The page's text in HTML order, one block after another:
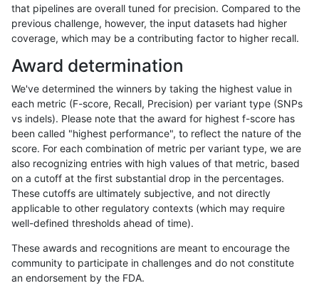
ckim-dragen SNP map_l250_m2_e0
ckim-dragen SNP * map_l250_m2_e0 homalt
ckim-dragen SNP *
ckim-dragen SNP * map_l250_m2_e1 het
ckim-dragen SNP * map_l250_m2_e1 hetalt
ckim-dragen SNP * map_l250_m2_e1 homalt
ckim-dragen SNP * map_siren *
ckim-dragen SNP * map_siren het
ckim-dragen SNP * map_siren homalt
that pipelines are overall tuned for precision. Compared to the
previous challenge, however, the input datasets had higher
coverage, which may be a contributing factor to higher recall.
Award determination
We've determined the winners by taking the highest value in
each metric (F-score, Recall, Precision) per variant type (SNPs
vs indels). Please note that the award for highest f-score has
been called "highest performance", to reflect the nature of the
score. For each combination of metric per variant type, we are
also recognizing entries with high values of that metric, based
on a cutoff at the first substantial drop in the percentages.
These cutoffs are ultimately subjective, and not directly
applicable to other regulatory contexts (which may require
well-defined thresholds ahead of time).
These awards and recognitions are meant to encourage the
community to participate in challenges and do not constitute
an endorsement by the FDA.